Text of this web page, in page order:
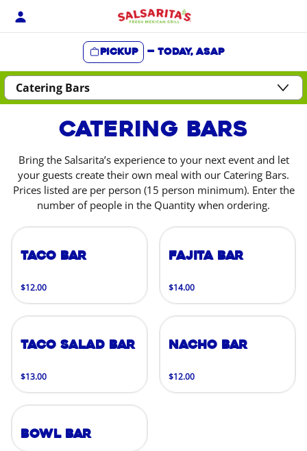
Skip
Pickup — Today, ASAP
Content Start
Catering Bars
Bring the Salsarita’s experience to your next event and let
your guests create their own meal with our Catering Bars.
Prices listed are per person (15 person minimum). Enter the
number of people in the Quantity when ordering.
Taco Bar
$12.00
Fajita Bar
$14.00
Taco Salad Bar
$13.00
Nacho Bar
$12.00
Bowl Bar